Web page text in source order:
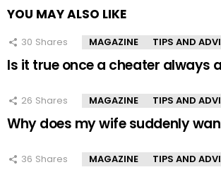
YOU MAY ALSO LIKE
30 Shares MAGAZINE TIPS AND
Is it true once a cheater always
26 Shares MAGAZINE TIPS AND
Why does my wife suddenly
36 Shares MAGAZINE TIPS AND